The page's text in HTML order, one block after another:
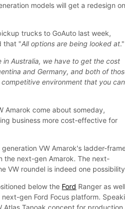
models will get a redesign
trucks to GoAuto last week,
that "All options are being looked at."
Australia, we have to get the cost
and Germany, and both of
environment that you
Amarok come about someday,
business more cost-effective for
VW Amarok's ladder-
the next-gen Amarok. The next-
VW roundel is indeed one
below the Ford Ranger as
gen Ford Focus platform.
Atlas Tanoak concept for production.